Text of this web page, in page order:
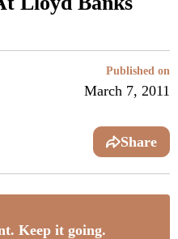
Published on
March 7, 2011
Share
Keep it going.